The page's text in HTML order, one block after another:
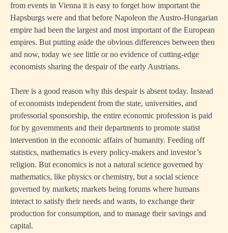
from events in Vienna it is easy to forget how important the
Hapsburgs were and that before Napoleon the Austro-Hungarian
empire had been the largest and most important of the European
empires. But putting aside the obvious differences between then
and now, today we see little or no evidence of cutting-edge
economists sharing the despair of the early Austrians.
There is a good reason why this despair is absent today. Instead
of economists independent from the state, universities, and
professorial sponsorship, the entire economic profession is paid
for by governments and their departments to promote statist
intervention in the economic affairs of humanity. Feeding off
statistics, mathematics is every policy-makers and investor’s
religion. But economics is not a natural science governed by
mathematics, like physics or chemistry, but a social science
governed by markets; markets being forums where humans
interact to satisfy their needs and wants, to exchange their
production for consumption, and to manage their savings and
capital.